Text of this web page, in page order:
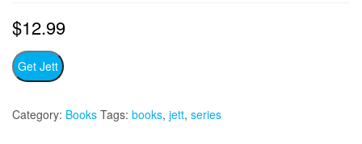
$12.99
Get Jett
Category: Books Tags: books, jett, series